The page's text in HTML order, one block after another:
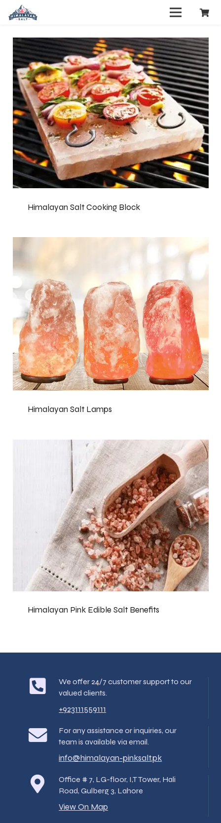
Himalayan Salt Cooking Block
Himalayan Salt Lamps
Himalayan Pink Edible Salt Benefits
We offer 24/7 customer support to our
valued clients.
+923111559111
For any assistance or inquiries, our
team is available via email.
info@himalayan-pinksalt.pk
Office # 7, LG-floor, I,T Tower, Hali
Road, Gulberg 3, Lahore
View On Map